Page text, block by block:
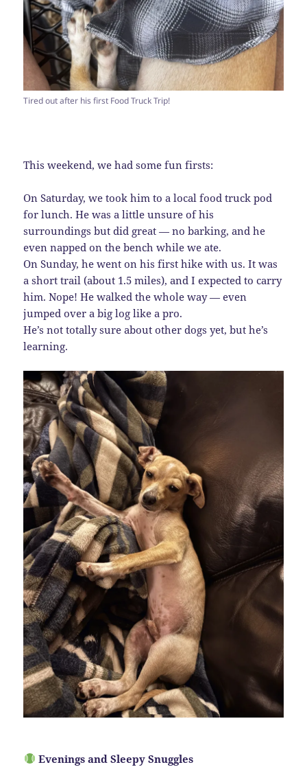
Tired out after his first Food Truck Trip!
This weekend, we had some fun firsts:
On Saturday, we took him to a local food truck pod
for lunch. He was a little unsure of his
surroundings but did great — no barking, and he
even napped on the bench while we ate.
On Sunday, he went on his first hike with us. It was
a short trail (about 1.5 miles), and I expected to carry
him. Nope! He walked the whole way — even
jumped over a big log like a pro.
He’s not totally sure about other dogs yet, but he’s
learning.
Evenings and Sleepy Snuggles